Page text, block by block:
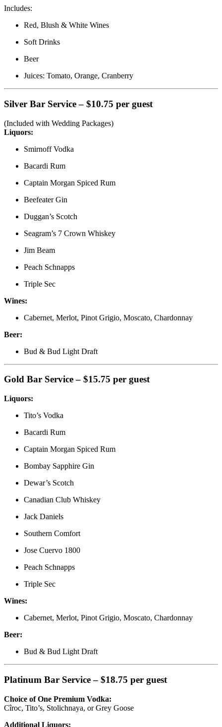
Includes:
Red, Blush & White Wines
Soft Drinks
Beer
Juices: Tomato, Orange, Cranberry
Silver Bar Service – $10.75 per guest
(Included with Wedding Packages)
Liquors:
Smirnoff Vodka
Bacardi Rum
Captain Morgan Spiced Rum
Beefeater Gin
Duggan’s Scotch
Seagram’s 7 Crown Whiskey
Jim Beam
Peach Schnapps
Triple Sec
Wines:
Cabernet, Merlot, Pinot Grigio, Moscato, Chardonnay
Beer:
Bud & Bud Light Draft
Gold Bar Service – $15.75 per guest
Liquors:
Tito’s Vodka
Bacardi Rum
Captain Morgan Spiced Rum
Bombay Sapphire Gin
Dewar’s Scotch
Canadian Club Whiskey
Jack Daniels
Southern Comfort
Jose Cuervo 1800
Peach Schnapps
Triple Sec
Wines:
Cabernet, Merlot, Pinot Grigio, Moscato, Chardonnay
Beer:
Bud & Bud Light Draft
Platinum Bar Service – $18.75 per guest
Choice of One Premium Vodka:
Cîroc, Tito’s, Stolichnaya, or Grey Goose
Additional Liquors: